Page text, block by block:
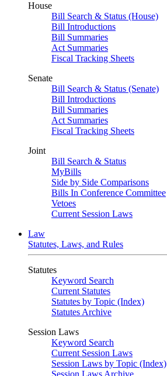
House
Bill Search & Status (House)
Bill Introductions
Bill Summaries
Act Summaries
Fiscal Tracking Sheets
Senate
Bill Search & Status (Senate)
Bill Introductions
Bill Summaries
Act Summaries
Fiscal Tracking Sheets
Joint
Bill Search & Status
MyBills
Side by Side Comparisons
Bills In Conference Committee
Vetoes
Current Session Laws
Law
Statutes, Laws, and Rules
Statutes
Keyword Search
Current Statutes
Statutes by Topic (Index)
Statutes Archive
Session Laws
Keyword Search
Current Session Laws
Session Laws by Topic (Index)
Session Laws Archive